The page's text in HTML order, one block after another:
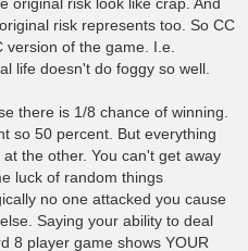
risk represents too. So CC
of the game. I.e.
life doesn't do foggy so well.
there is 1/8 chance of winning.
so 50 percent. But everything
the other. You can't get away
luck of random things
no one attacked you cause
Saying your ability to deal
8 player game shows YOUR